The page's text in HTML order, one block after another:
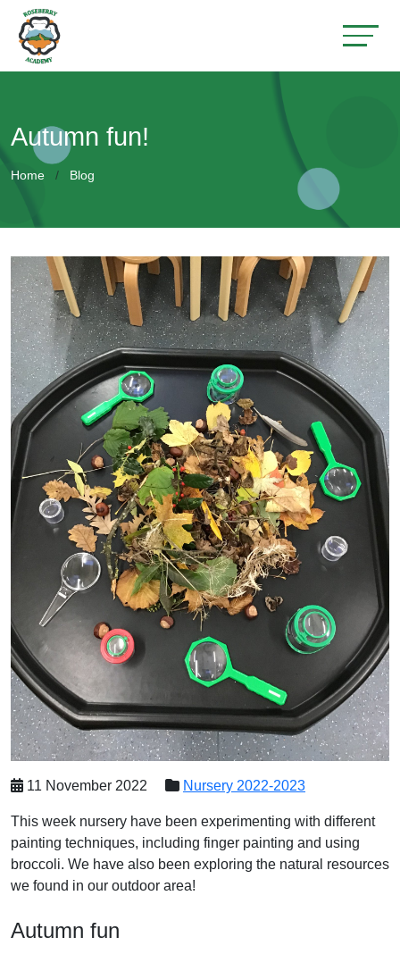
Autumn fun!
Home Blog
11 November 2022 Nursery 2022-2023
This week nursery have been experimenting with different
painting techniques, including finger painting and using
broccoli. We have also been exploring the natural resources
we found in our outdoor area!
Autumn fun